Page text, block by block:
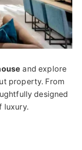
and explore
property. From
designed
luxury.